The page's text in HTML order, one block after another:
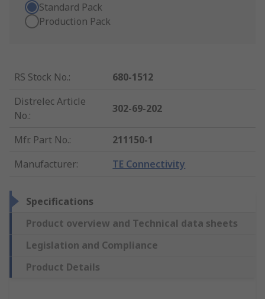
Standard Pack
Production Pack
RS Stock No.:
680-1512
Distrelec Article
No.:
302-69-202
Mfr. Part No.:
211150-1
Manufacturer: TE Connectivity
Specifications
Product overview and Technical data sheets
Legislation and Compliance
Product Details